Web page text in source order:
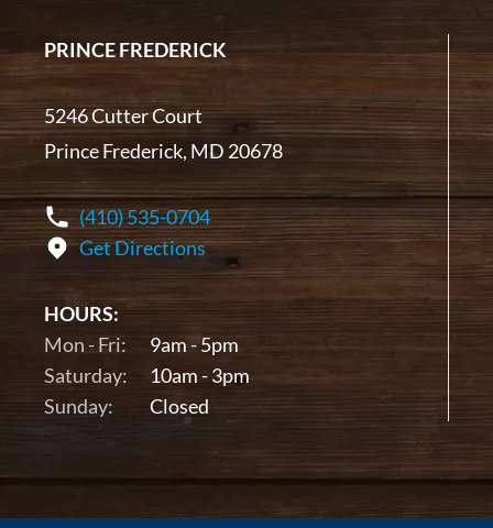
PRINCE FREDERICK
5246 Cutter Court
Prince Frederick, MD 20678
(410) 535-0704
Get Directions
HOURS:
Mon - Fri:
9am - 5pm
Saturday:
10am - 3pm
Sunday:
Closed